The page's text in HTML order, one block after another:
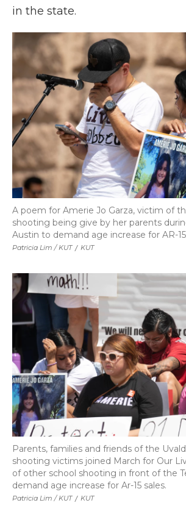
in the state.
Patricia Lim / KUT / KUT
A poem for Amerie Jo Garza, victim of
shooting being give by her parents
Austin to demand age increase for AR-15
Patricia Lim / KUT / KUT
Parents, families and friends of the
shooting victims joined March for Our
of other school shooting in front of the
demand age increase for Ar-15 sales.